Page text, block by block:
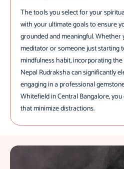
The tools you select for your
with your ultimate goals to ensure
grounded and meaningful. Whether
meditator or someone just starting
mindfulness habit, incorporating
Nepal Rudraksha can significantly
engaging in a professional
Whitefield in Central Bangalore,
that minimize distractions.